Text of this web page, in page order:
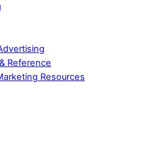
Reference
Resources